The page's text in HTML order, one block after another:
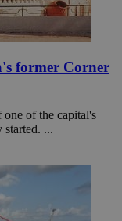
former Corner
one of the capital's
started. ...